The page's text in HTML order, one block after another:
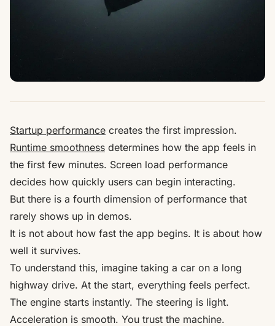
Startup performance creates the first impression.
Runtime smoothness determines how the app feels in
the first few minutes. Screen load performance
decides how quickly users can begin interacting.
But there is a fourth dimension of performance that
rarely shows up in demos.
It is not about how fast the app begins. It is about how
well it survives.
To understand this, imagine taking a car on a long
highway drive. At the start, everything feels perfect.
The engine starts instantly. The steering is light.
Acceleration is smooth. You trust the machine.